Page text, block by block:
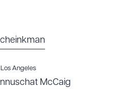
Los Angeles
McCaigDrag to order